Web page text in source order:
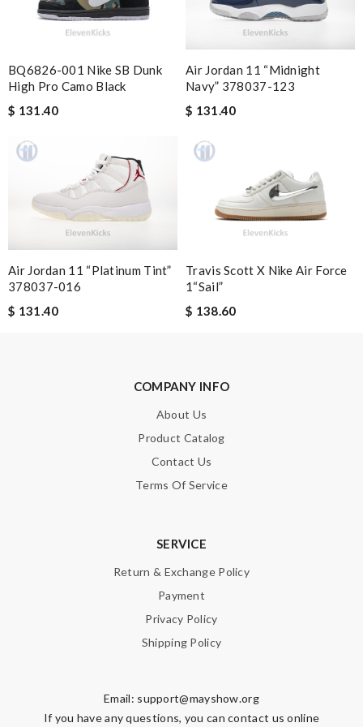
I am very happy with my order. They delivered in 10 days . its
had a nice price and they are very nice. Review by
Guest
Nick Name
Email Address
Leave message
BQ6826-001 Nike SB Dunk
High Pro Camo Black
$ 131.40
Air Jordan 11 “Midnight
Navy” 378037-123
$ 131.40
Air Jordan 11 “Platinum Tint”
378037-016
$ 131.40
Travis Scott X Nike Air Force
1“Sail”
$ 138.60
COMPANY INFO
About Us
Product Catalog
Contact Us
Terms Of Service
SERVICE
Return & Exchange Policy
Payment
Privacy Policy
Shipping Policy
Email: support@mayshow.org
If you have any questions, you can contact us online